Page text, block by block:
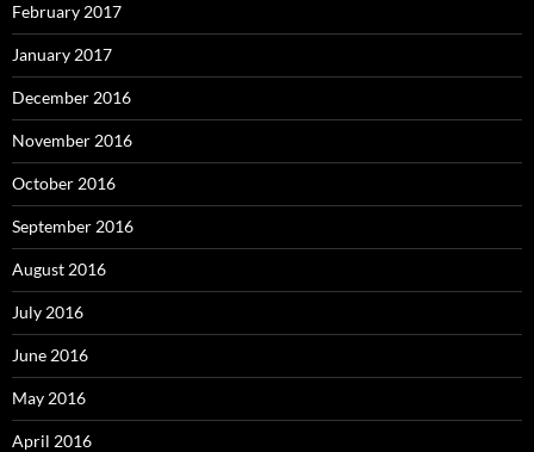
February 2017
January 2017
December 2016
November 2016
October 2016
September 2016
August 2016
July 2016
June 2016
May 2016
April 2016